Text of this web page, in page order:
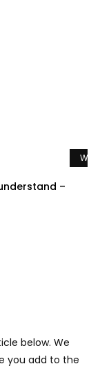
–
below. We
you add to the